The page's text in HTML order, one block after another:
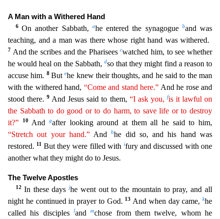
A Man with a Withered Hand
6On another Sabbath, ahe entered the synagogue band was
teaching, and a man was there whose right hand was withered.
7 And the scribesand the Phariseescwatched him, to see whether
he would heal on the Sabbath, dso that they might find a reason to
accuse him. 8 Butehe knew their thoughts, and he said to the man
with the withered hand, “Come and stand here.” And he rose and
stood there.9 And Jesus said to them, “I ask you, fis it lawful on
the Sabbath to do good or to do harm, to save life or to destroy
it?”
10 Andgafter looking around at them all he said to him,
“Stretch out your hand.”Andhhe did so, and his hand was
restored. 11 But they were filled with ifury and discussed with one
another what they might do to Jesus.
The Twelve Apostles
12 In these daysjhe went out to the mountain to pray, and all
night he continued in prayer to God. 13 And when day came, khe
called his disciples
landmchose fromthem twelve, whom he